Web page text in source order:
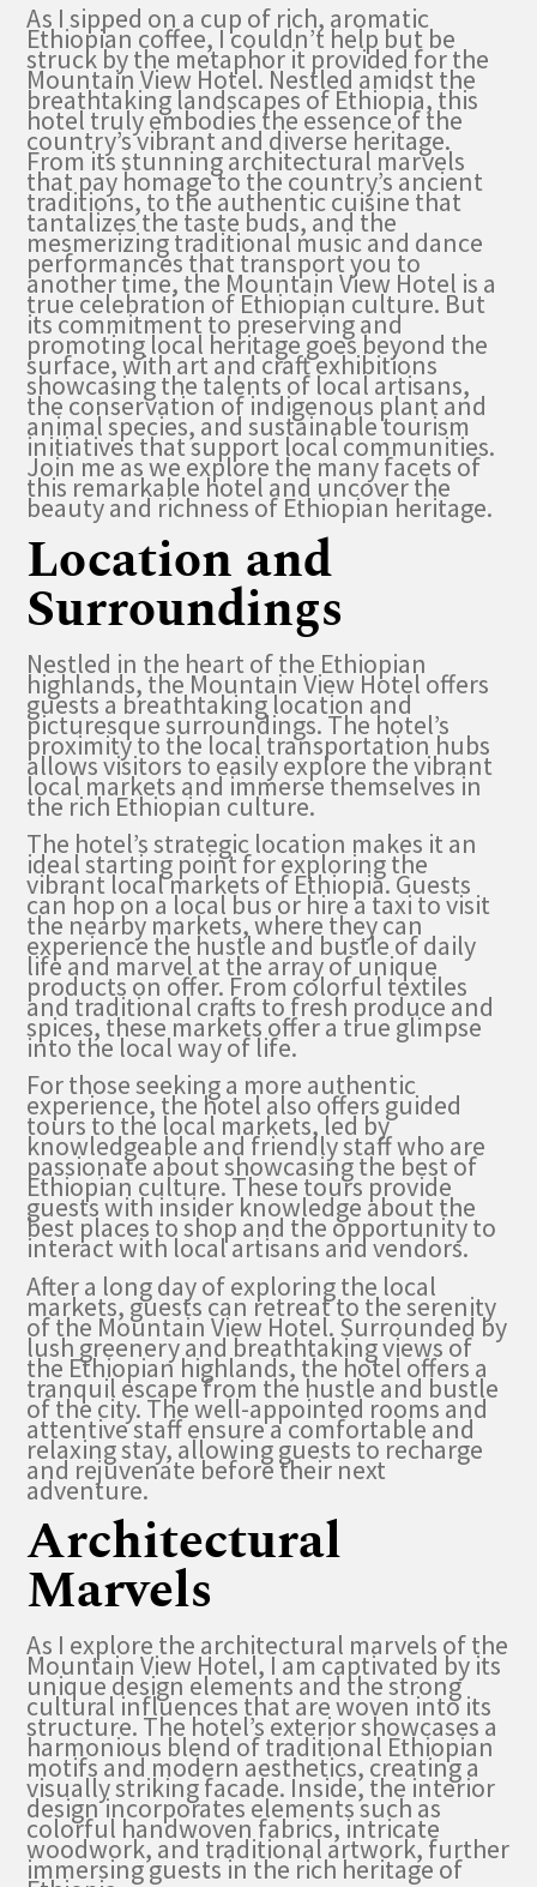
As I sipped on a cup of rich, aromatic
Ethiopian coffee, I couldn’t help but be
struck by the metaphor it provided for the
Mountain View Hotel. Nestled amidst the
breathtaking landscapes of Ethiopia, this
hotel truly embodies the essence of the
country’s vibrant and diverse heritage.
From its stunning architectural marvels
that pay homage to the country’s ancient
traditions, to the authentic cuisine that
tantalizes the taste buds, and the
mesmerizing traditional music and dance
performances that transport you to
another time, the Mountain View Hotel is a
true celebration of Ethiopian culture. But
its commitment to preserving and
promoting local heritage goes beyond the
surface, with art and craft exhibitions
showcasing the talents of local artisans,
the conservation of indigenous plant and
animal species, and sustainable tourism
initiatives that support local communities.
Join me as we explore the many facets of
this remarkable hotel and uncover the
beauty and richness of Ethiopian heritage.
Location and
Surroundings
Nestled in the heart of the Ethiopian
highlands, the Mountain View Hotel offers
guests a breathtaking location and
picturesque surroundings. The hotel’s
proximity to the local transportation hubs
allows visitors to easily explore the vibrant
local markets and immerse themselves in
the rich Ethiopian culture.
The hotel’s strategic location makes it an
ideal starting point for exploring the
vibrant local markets of Ethiopia. Guests
can hop on a local bus or hire a taxi to visit
the nearby markets, where they can
experience the hustle and bustle of daily
life and marvel at the array of unique
products on offer. From colorful textiles
and traditional crafts to fresh produce and
spices, these markets offer a true glimpse
into the local way of life.
For those seeking a more authentic
experience, the hotel also offers guided
tours to the local markets, led by
knowledgeable and friendly staff who are
passionate about showcasing the best of
Ethiopian culture. These tours provide
guests with insider knowledge about the
best places to shop and the opportunity to
interact with local artisans and vendors.
After a long day of exploring the local
markets, guests can retreat to the serenity
of the Mountain View Hotel. Surrounded by
lush greenery and breathtaking views of
the Ethiopian highlands, the hotel offers a
tranquil escape from the hustle and bustle
of the city. The well-appointed rooms and
attentive staff ensure a comfortable and
relaxing stay, allowing guests to recharge
and rejuvenate before their next
adventure.
Architectural
Marvels
As I explore the architectural marvels of the
Mountain View Hotel, I am captivated by its
unique design elements and the strong
cultural influences that are woven into its
structure. The hotel’s exterior showcases a
harmonious blend of traditional Ethiopian
motifs and modern aesthetics, creating a
visually striking facade. Inside, the interior
design incorporates elements such as
colorful handwoven fabrics, intricate
woodwork, and traditional artwork, further
immersing guests in the rich heritage of